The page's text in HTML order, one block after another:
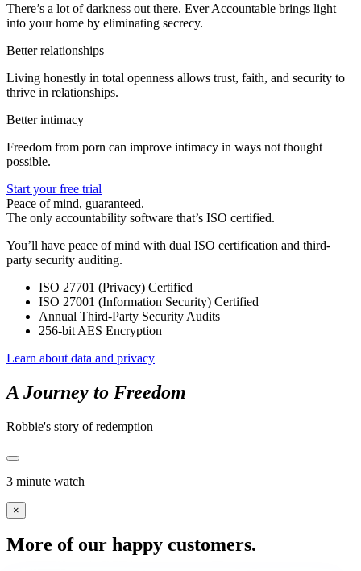
There’s a lot of darkness out there. Ever Accountable brings light
into your home by eliminating secrecy.
Better relationships
Living honestly in total openness allows trust, faith, and security to
thrive in relationships.
Better intimacy
Freedom from porn can improve intimacy in ways not thought
possible.
Start your free trial
Peace of mind, guaranteed.
The only accountability software that’s ISO certified.
You’ll have peace of mind with dual ISO certification and third-
party security auditing.
ISO 27701 (Privacy) Certified
ISO 27001 (Information Security) Certified
Annual Third-Party Security Audits
256-bit AES Encryption
Learn about data and privacy
A Journey to Freedom
Robbie's story of redemption
3 minute watch
×
More of our happy customers.